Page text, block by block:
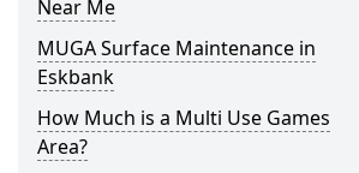
Near Me
MUGA Surface Maintenance in
Eskbank
How Much is a Multi Use Games
Area?